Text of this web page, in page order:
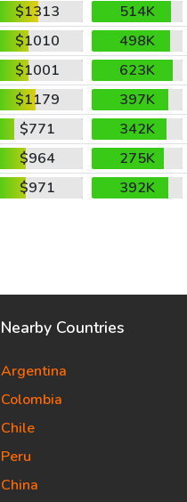
$1313
514K
$1010
498K
$1001
623K
$1179
397K
$771
342K
$964
275K
$971 392K
Nearby Countries
Argentina
Colombia
Chile
Peru
China